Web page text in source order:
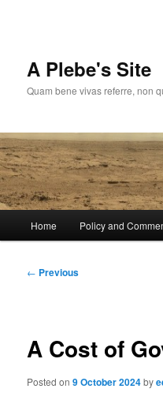
A Plebe's Site
Quam bene vivas referre, non
Home Policy and
Post
← Previous
A Cost of
Posted on9 October 2024by